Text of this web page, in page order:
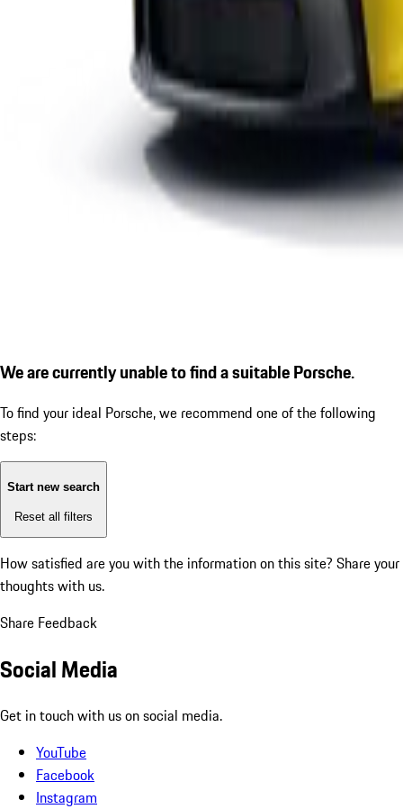
We are currently unable to find a suitable Porsche.
To find your ideal Porsche, we recommend one of the following
steps:
Start new search
Reset all filters
How satisfied are you with the information on this site? Share your
thoughts with us.
Share Feedback
Social Media
Get in touch with us on social media.
YouTube
Facebook
Instagram